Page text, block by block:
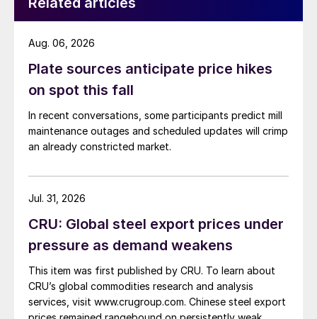
Plate sources anticipate price hikes
on spot this fall
In recent conversations, some participants predict mill
maintenance outages and scheduled updates will crimp
an already constricted market.
Aug. 06, 2026
CRU: Global steel export prices under
pressure as demand weakens
This item was first published by CRU. To learn about
CRU’s global commodities research and analysis
services, visit www.crugroup.com. Chinese steel export
Jul. 31, 2026